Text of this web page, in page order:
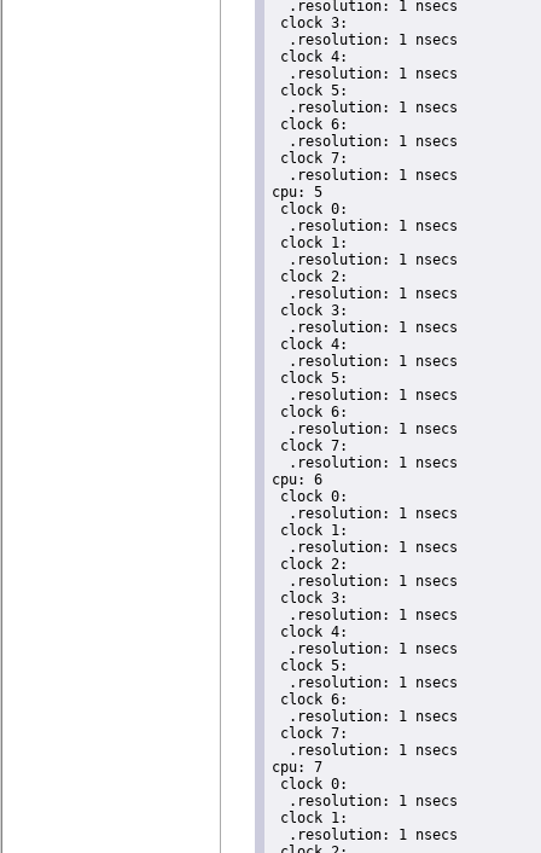
  .resolution: 1 nsecs
clock 3:
  .resolution: 1 nsecs
clock 4:
  .resolution: 1 nsecs
clock 5:
  .resolution: 1 nsecs
clock 6:
  .resolution: 1 nsecs
clock 7:
  .resolution: 1 nsecs
cpu: 5
clock 0:
  .resolution: 1 nsecs
clock 1:
  .resolution: 1 nsecs
clock 2:
  .resolution: 1 nsecs
clock 3:
  .resolution: 1 nsecs
clock 4:
  .resolution: 1 nsecs
clock 5:
  .resolution: 1 nsecs
clock 6:
  .resolution: 1 nsecs
clock 7:
  .resolution: 1 nsecs
cpu: 6
clock 0:
  .resolution: 1 nsecs
clock 1:
  .resolution: 1 nsecs
clock 2:
  .resolution: 1 nsecs
clock 3:
  .resolution: 1 nsecs
clock 4:
  .resolution: 1 nsecs
clock 5:
  .resolution: 1 nsecs
clock 6:
  .resolution: 1 nsecs
clock 7:
  .resolution: 1 nsecs
cpu: 7
clock 0:
  .resolution: 1 nsecs
clock 1:
  .resolution: 1 nsecs